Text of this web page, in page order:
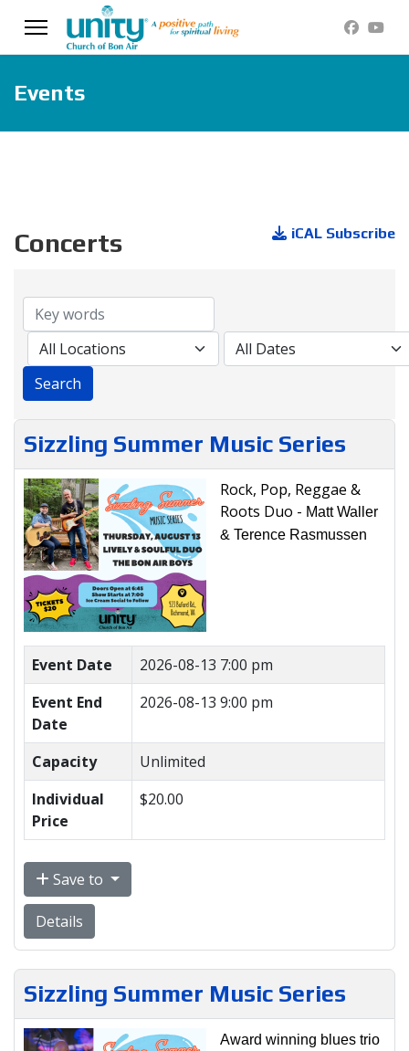
Events
Concerts iCAL Subscribe
Sizzling Summer Music Series
Rock, Pop, Reggae &
Roots Duo - Matt Waller
& Terence Rasmussen
Event Date
2026-08-13 7:00 pm
Event End
Date
2026-08-13 9:00 pm
Capacity
Unlimited
Individual
Price
$20.00
Save to
Details
Sizzling Summer Music Series
Award winning blues trio